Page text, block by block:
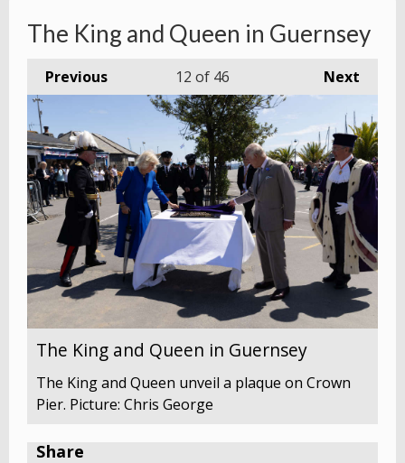
The King and Queen in Guernsey
Previous Next
12 of 46
The King and Queen in Guernsey
The King and Queen unveil a plaque on Crown
Pier. Picture: Chris George
Share